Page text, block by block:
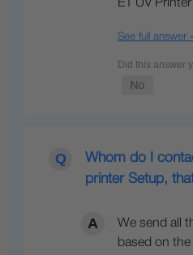
E1 UV
See full answer »
Whom do I
printer Setup,
We send all
based on the